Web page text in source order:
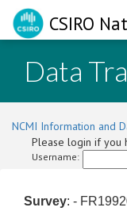
CSIRO
Data
NCMI Information and
Please login if you
Username:
Survey: -